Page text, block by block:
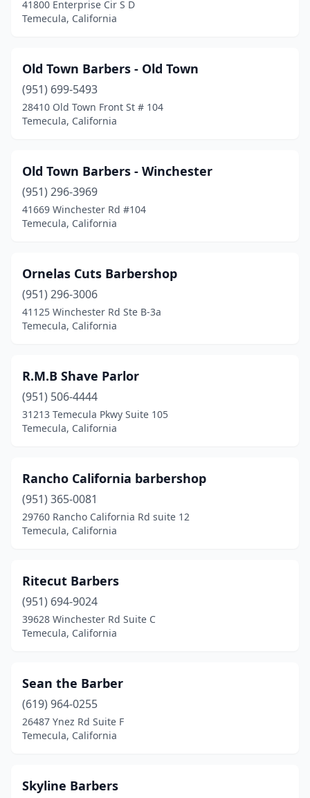
41800 Enterprise Cir S D
Temecula, California
Old Town Barbers - Old Town
(951) 699-5493
28410 Old Town Front St # 104
Temecula, California
Old Town Barbers - Winchester
(951) 296-3969
41669 Winchester Rd #104
Temecula, California
Ornelas Cuts Barbershop
(951) 296-3006
41125 Winchester Rd Ste B-3a
Temecula, California
R.M.B Shave Parlor
(951) 506-4444
31213 Temecula Pkwy Suite 105
Temecula, California
Rancho California barbershop
(951) 365-0081
29760 Rancho California Rd suite 12
Temecula, California
Ritecut Barbers
(951) 694-9024
39628 Winchester Rd Suite C
Temecula, California
Sean the Barber
(619) 964-0255
26487 Ynez Rd Suite F
Temecula, California
Skyline Barbers